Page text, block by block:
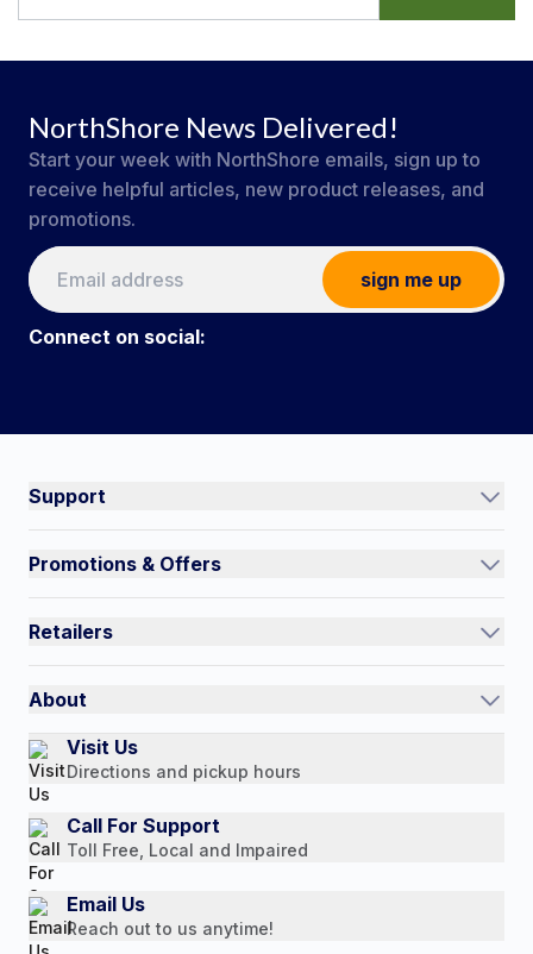
NorthShore News Delivered!
Start your week with NorthShore emails, sign up to
receive helpful articles, new product releases, and
promotions.
sign me up
Connect on social:
Support
Contact Us
Quick Order
Return Policy
Payment Options
Promotions & Offers
Auto-Ship and Save
Retailers
Authorized Resale Partners
About
Our Story
Customer Reviews
Media Mentions
Press Releases
Consumer Brochure
Professionals & B2B
Visit Us
Directions and pickup hours
Call For Support
Toll Free, Local and Impaired
Email Us
Reach out to us anytime!